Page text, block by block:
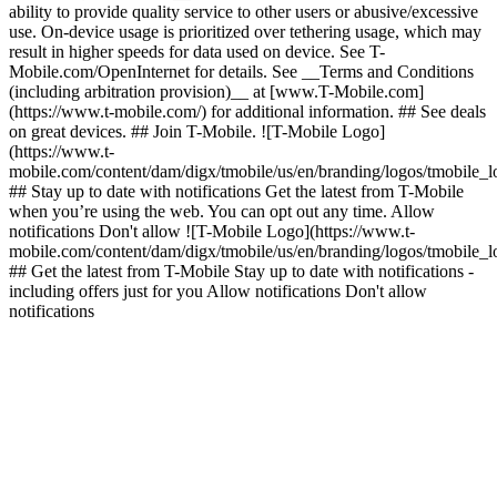
ability to provide quality service to other users or abusive/excessive
use. On-device usage is prioritized over tethering usage, which may
result in higher speeds for data used on device. See T-
Mobile.com/OpenInternet for details. See __Terms and Conditions
(including arbitration provision)__ at [www.T-Mobile.com]
(https://www.t-mobile.com/) for additional information. ## See deals
on great devices. ## Join T-Mobile. ![T-Mobile Logo]
(https://www.t-
mobile.com/content/dam/digx/tmobile/us/en/branding/logos/
## Stay up to date with notifications Get the latest from T-Mobile
when you’re using the web. You can opt out any time. Allow
notifications Don't allow ![T-Mobile Logo](https://www.t-
mobile.com/content/dam/digx/tmobile/us/en/branding/logos/
## Get the latest from T-Mobile Stay up to date with notifications -
including offers just for you Allow notifications Don't allow
notifications